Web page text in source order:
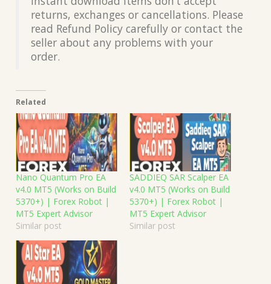
returns, exchanges or cancellations. Please
read Refund Policy carefully or contact the
seller about any problems with your
order.
Related
Nano Quantum Pro EA
v4.0 MT5 (Works on Build
5370+) | Forex Robot |
MT5 Expert Advisor
Similar post
SADDIEQ SAR Scalper EA
v4.0 MT5 (Works on Build
5370+) | Forex Robot |
MT5 Expert Advisor
Similar post